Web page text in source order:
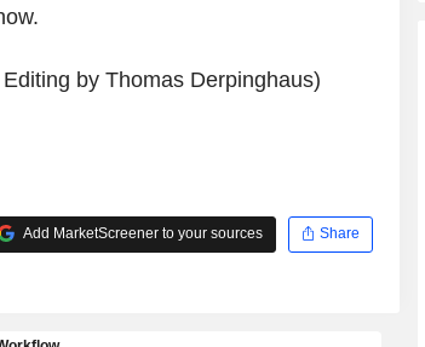
by Thomas Derpinghaus)
Add MarketScreener to your sources Share